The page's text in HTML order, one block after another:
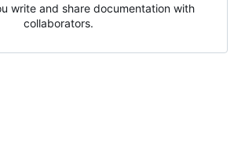
write and share documentation with
collaborators.